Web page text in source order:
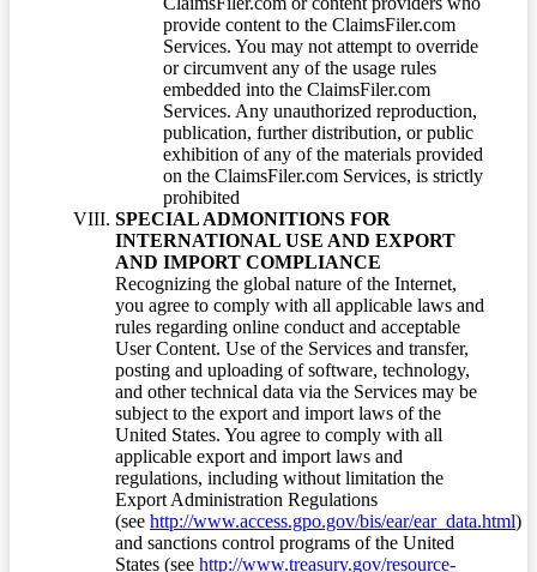
provide content to the ClaimsFiler.com
Services. You may not attempt to override
or circumvent any of the usage rules
embedded into the ClaimsFiler.com
Services. Any unauthorized reproduction,
publication, further distribution, or public
exhibition of any of the materials provided
on the ClaimsFiler.com Services, is strictly
prohibited
SPECIAL ADMONITIONS FOR
INTERNATIONAL USE AND EXPORT
AND IMPORT COMPLIANCE
Recognizing the global nature of the Internet,
you agree to comply with all applicable laws and
rules regarding online conduct and acceptable
User Content. Use of the Services and transfer,
posting and uploading of software, technology,
and other technical data via the Services may be
subject to the export and import laws of the
United States. You agree to comply with all
applicable export and import laws and
regulations, including without limitation the
Export Administration Regulations
(see http://www.access.gpo.gov/bis/ear/ear_data.html)
and sanctions control programs of the United
States (see http://www.treasury.gov/resource-